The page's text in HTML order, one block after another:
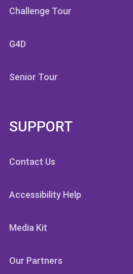
Challenge Tour
G4D
Senior Tour
SUPPORT
Contact Us
Accessibility Help
Media Kit
Our Partners